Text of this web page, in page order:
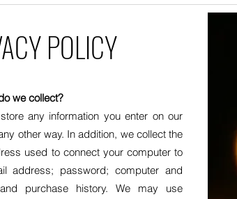
POLICY
we collect?
any information you enter on our
other way. In addition, we collect the
used to connect your computer to
address; password; computer and
purchase history. We may use